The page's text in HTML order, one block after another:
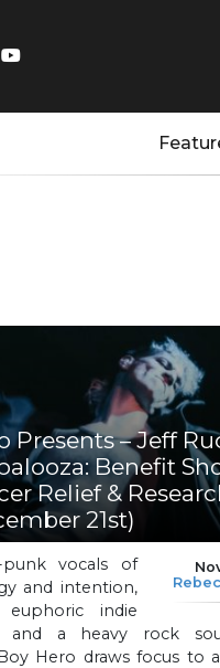
Presents – Jeff
Benefit
Relief &
21st)
vocals of
and intention,
indie
and a heavy rock
Hero draws focus to